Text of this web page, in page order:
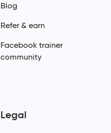
Blog
Refer & earn
Facebook trainer
community
Legal